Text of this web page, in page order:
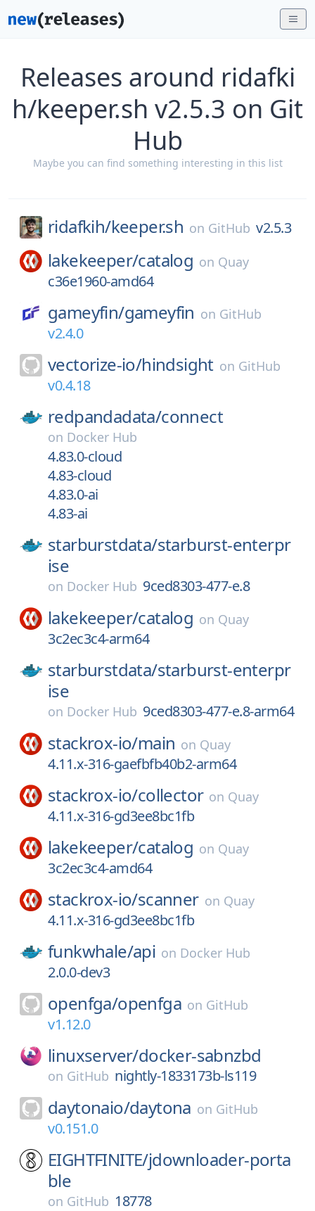
Releases around ridafki
h/keeper.sh v2.5.3 on Git
Hub
Maybe you can find something interesting in this list
ridafkih/keeper.sh on GitHub v2.5.3
lakekeeper/catalog on Quay
c36e1960-amd64
gameyfin/gameyfin on GitHub
v2.4.0
vectorize-io/hindsight on GitHub
v0.4.18
redpandadata/connect
on Docker Hub
4.83.0-cloud
4.83-cloud
4.83.0-ai
4.83-ai
starburstdata/starburst-enterpr
ise
on Docker Hub 9ced8303-477-e.8
lakekeeper/catalog on Quay
3c2ec3c4-arm64
starburstdata/starburst-enterpr
ise
on Docker Hub 9ced8303-477-e.8-arm64
stackrox-io/main on Quay
4.11.x-316-gaefbfb40b2-arm64
stackrox-io/collector on Quay
4.11.x-316-gd3ee8bc1fb
lakekeeper/catalog on Quay
3c2ec3c4-amd64
stackrox-io/scanner on Quay
4.11.x-316-gd3ee8bc1fb
funkwhale/api on Docker Hub
2.0.0-dev3
openfga/openfga on GitHub
v1.12.0
linuxserver/docker-sabnzbd
on GitHub nightly-1833173b-ls119
daytonaio/daytona on GitHub
v0.151.0
EIGHTFINITE/jdownloader-porta
ble
on GitHub 18778